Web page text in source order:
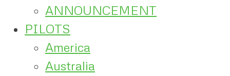
ANNOUNCEMENT
PILOTS
America
Australia